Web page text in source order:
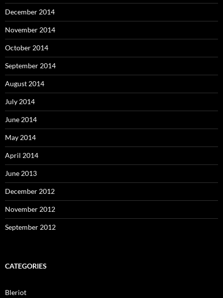
December 2014
November 2014
October 2014
September 2014
August 2014
July 2014
June 2014
May 2014
April 2014
June 2013
December 2012
November 2012
September 2012
CATEGORIES
Bleriot